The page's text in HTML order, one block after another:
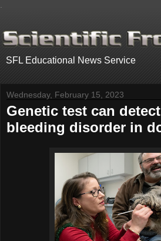
SFL Educational News Service
Wednesday, February 15, 2023
Genetic test can
bleeding disorder in